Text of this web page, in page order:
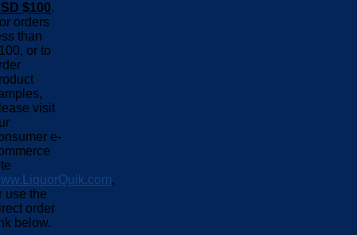
$100.
orders
than
or to
visit
e-
,
use the
order
below.